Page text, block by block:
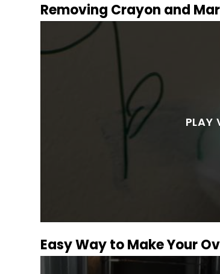
Removing Crayon and
Easy Way to Make Your